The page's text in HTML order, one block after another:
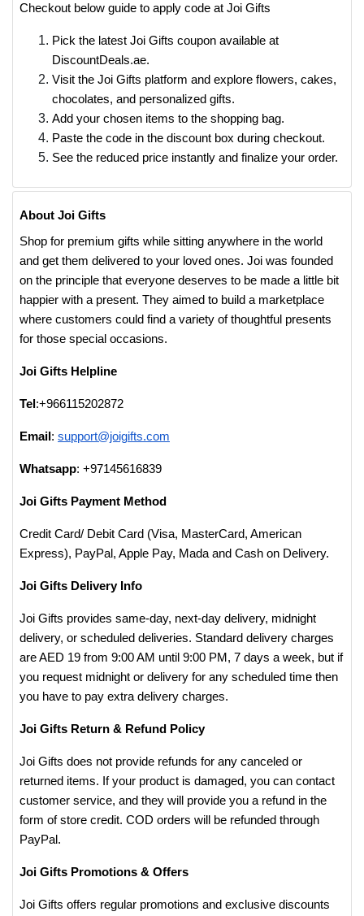
Checkout below guide to apply code at Joi Gifts
Pick the latest Joi Gifts coupon available at
DiscountDeals.ae.
Visit the Joi Gifts platform and explore flowers, cakes,
chocolates, and personalized gifts.
Add your chosen items to the shopping bag.
Paste the code in the discount box during checkout.
See the reduced price instantly and finalize your order.
About Joi Gifts
Shop for premium gifts while sitting anywhere in the world
and get them delivered to your loved ones. Joi was founded
on the principle that everyone deserves to be made a little bit
happier with a present. They aimed to build a marketplace
where customers could find a variety of thoughtful presents
for those special occasions.
Joi Gifts Helpline
Tel :+966115202872
Email : support@joigifts.com
Whatsapp: +97145616839
Joi Gifts Payment Method
Credit Card/ Debit Card (Visa, MasterCard, American
Express), PayPal, Apple Pay, Mada and Cash on Delivery.
Joi Gifts Delivery Info
Joi Gifts provides same-day, next-day delivery, midnight
delivery, or scheduled deliveries. Standard delivery charges
are AED 19 from 9:00 AM until 9:00 PM, 7 days a week, but if
you request midnight or delivery for any scheduled time then
you have to pay extra delivery charges.
Joi Gifts Return & Refund Policy
Joi Gifts does not provide refunds for any canceled or
returned items. If your product is damaged, you can contact
customer service, and they will provide you a refund in the
form of store credit. COD orders will be refunded through
PayPal.
Joi Gifts Promotions & Offers
Joi Gifts offers regular promotions and exclusive discounts